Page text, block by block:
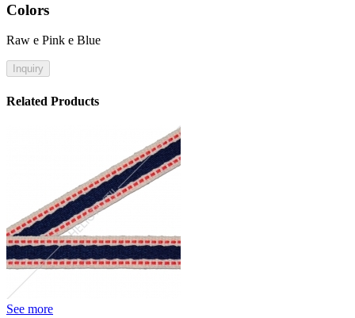
Colors
Raw e Pink e Blue
Inquiry
Related Products
See more